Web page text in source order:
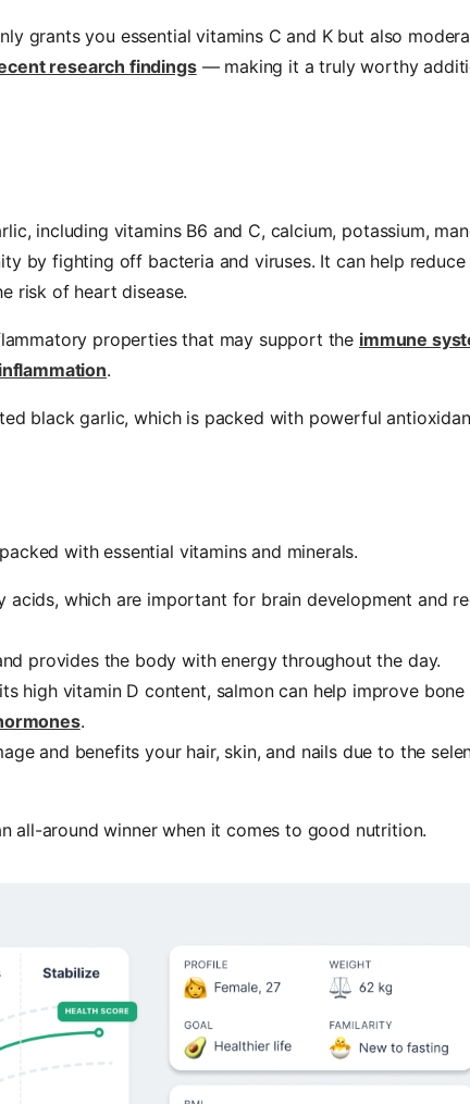
grants you essential vitamins C and K but also
research findings— making it a truly worthy
including vitamins B6 and C, calcium, potassium,
by fighting off bacteria and viruses. It can help reduce
risk of heart disease.
properties that may support the immune
inflammation.
black garlic, which is packed with powerful
with essential vitamins and minerals.
acids, which are important for brain development and
provides the body with energy throughout the day.
high vitamin D content, salmon can help improve bone
.
and benefits your hair, skin, and nails due to the
all-around winner when it comes to good nutrition.